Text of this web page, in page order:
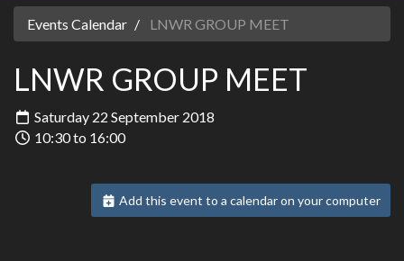
Events Calendar LNWR GROUP MEET
LNWR GROUP MEET
Saturday 22 September 2018
10:30 to 16:00
Add this event to a calendar on your computer